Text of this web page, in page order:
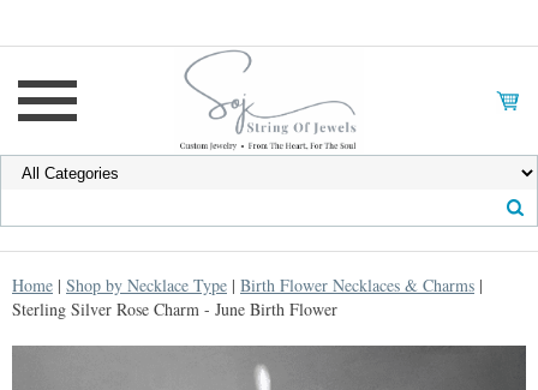
Home | Shop by Necklace Type | Birth Flower Necklaces & Charms |
Sterling Silver Rose Charm - June Birth Flower